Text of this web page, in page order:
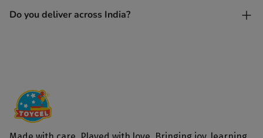
Yes. Each toy is lovingly handcrafted by skilled artisans.
Do you deliver across India?